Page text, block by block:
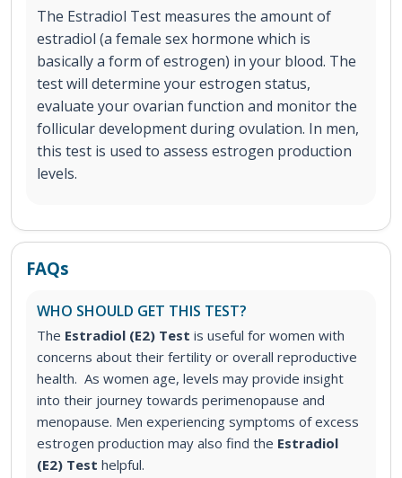
The Estradiol Test measures the amount of
estradiol (a female sex hormone which is
basically a form of estrogen) in your blood. The
test will determine your estrogen status,
evaluate your ovarian function and monitor the
follicular development during ovulation. In men,
this test is used to assess estrogen production
levels.
FAQs
WHO SHOULD GET THIS TEST?
The Estradiol (E2) Test is useful for women with
concerns about their fertility or overall reproductive
health. As women age, levels may provide insight
into their journey towards perimenopause and
menopause. Men experiencing symptoms of excess
estrogen production may also find the Estradiol
(E2) Test helpful.